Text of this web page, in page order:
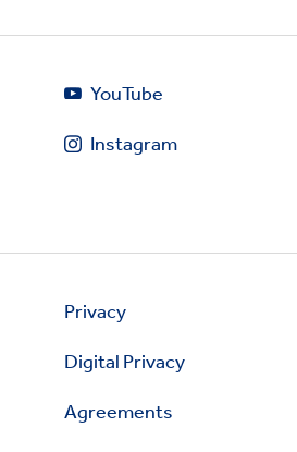
YouTube
Instagram
Privacy
Digital Privacy
Agreements